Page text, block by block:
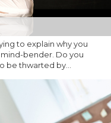
to explain why you
bender. Do you
be thwarted by...